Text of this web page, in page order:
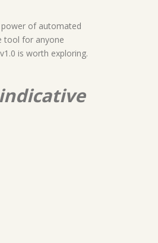
of automated
tool for anyone
is worth exploring.